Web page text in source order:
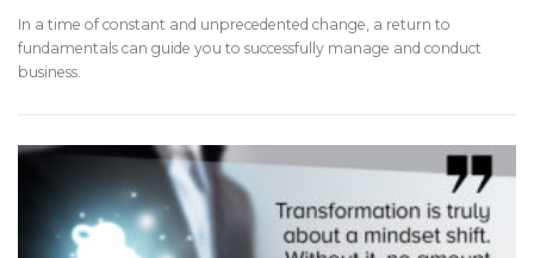
In a time of constant and unprecedented change, a return to
fundamentals can guide you to successfully manage and conduct
business.